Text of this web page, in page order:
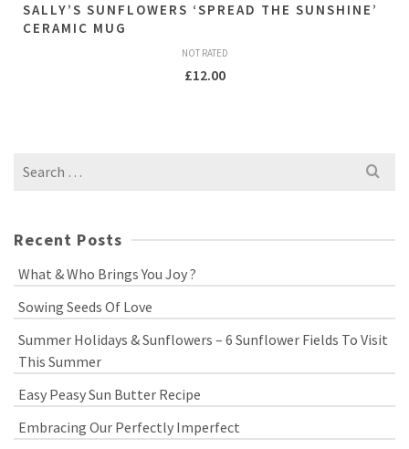
SALLY’S SUNFLOWERS ‘SPREAD THE SUNSHINE’
CERAMIC MUG
NOT RATED
£12.00
Search
Recent Posts
What & Who Brings You Joy ?
Sowing Seeds Of Love
Summer Holidays & Sunflowers – 6 Sunflower Fields To Visit
This Summer
Easy Peasy Sun Butter Recipe
Embracing Our Perfectly Imperfect